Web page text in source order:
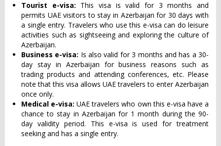
Tourist e-visa: This visa is valid for 3 months and
permits UAE visitors to stay in Azerbaijan for 30 days with
a single entry. Travelers who use this e-visa can do leisure
activities such as sightseeing and exploring the culture of
Azerbaijan.
Business e-visa: Is also valid for 3 months and has a 30-
day stay in Azerbaijan for business reasons such as
trading products and attending conferences, etc. Please
note that this visa allows UAE travelers to enter Azerbaijan
once only.
Medical e-visa:UAE travelers who own this e-visa have a
chance to stay in Azerbaijan for 1 month during the 90-
day validity period. This e-visa is used for treatment
seeking and has a single entry.